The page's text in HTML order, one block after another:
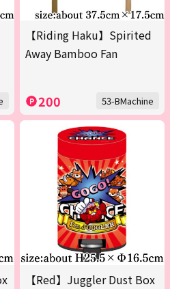
【Riding Haku】Spirited
Away Bamboo Fan
200 53-BMachine
【Red】Juggler Dust Box